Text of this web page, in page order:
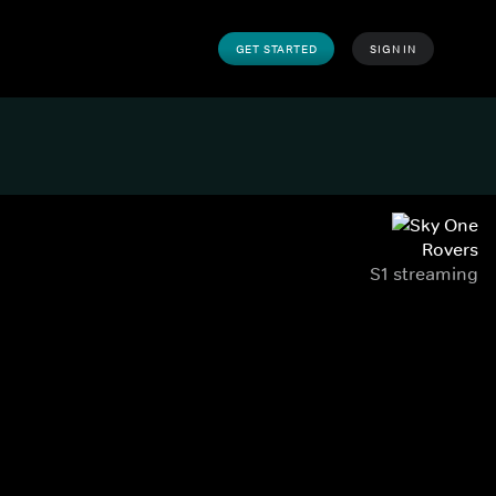
GET STARTED SIGN IN
Rovers
S1 streaming